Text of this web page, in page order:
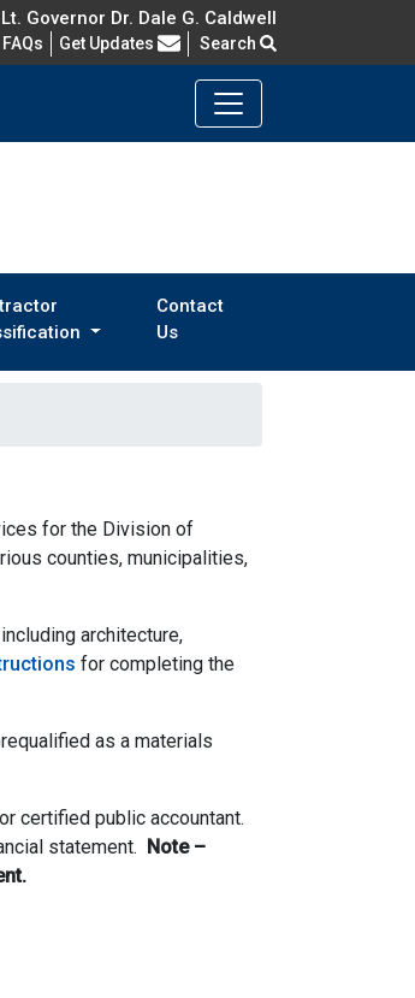
Governor Dr. Dale G. Caldwell
FAQs Frequently Asked Questions
Get Updates Search
Contact
Us
for the Division of
counties, municipalities,
architecture,
for completing the
as a materials
certified public accountant.
statement. Note –